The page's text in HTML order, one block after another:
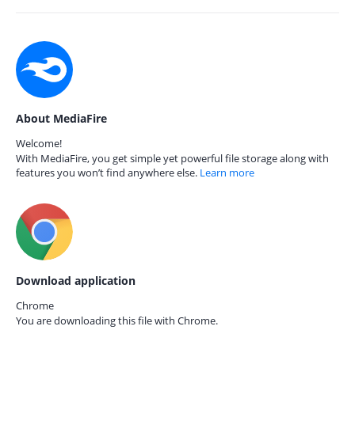
About MediaFire
Welcome!
With MediaFire, you get simple yet powerful file storage along with
features you won’t find anywhere else. Learn more
Download application
Chrome
You are downloading this file with Chrome.